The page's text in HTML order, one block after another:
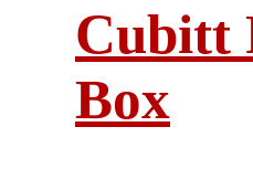
Cubitt
Box